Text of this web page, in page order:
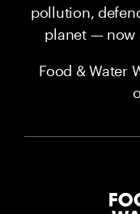
pollution,
planet — now
Food & Water